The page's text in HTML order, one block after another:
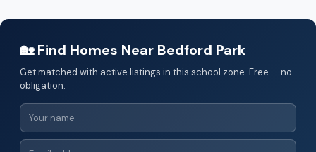
🏡 Find Homes Near Bedford Park
Get matched with active listings in this school zone. Free — no
obligation.